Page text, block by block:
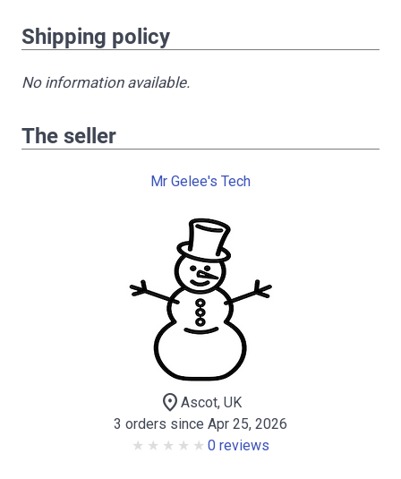
Shipping policy
No information available.
The seller
Mr Gelee's Tech
location_on Ascot, UK
3 orders since Apr 25, 2026
0 reviews